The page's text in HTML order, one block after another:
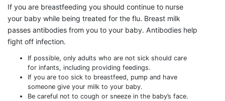
If you are breastfeeding you should continue to nurse
your baby while being treated for the flu. Breast milk
passes antibodies from you to your baby. Antibodies help
fight off infection.
If possible, only adults who are not sick should care
for infants, including providing feedings.
If you are too sick to breastfeed, pump and have
someone give your milk to your baby.
Be careful not to cough or sneeze in the baby’s face.